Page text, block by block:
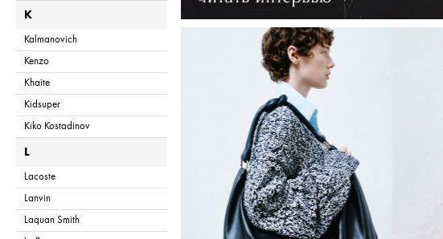
K
Kalmanovich
Kenzo
Khaite
Kidsuper
Kiko Kostadinov
L
Lacoste
Lanvin
Laquan Smith